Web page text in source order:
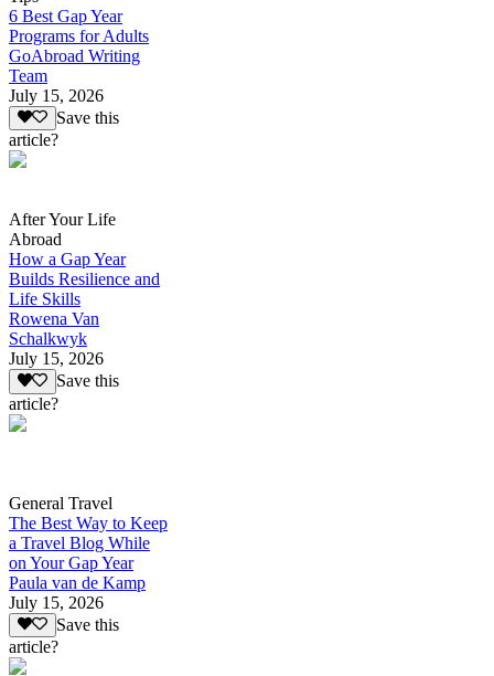
6 Best Gap Year
Programs for Adults
GoAbroad Writing
Team
July 15, 2026
Save this
article?
After Your Life
Abroad
How a Gap Year
Builds Resilience and
Life Skills
Rowena Van
Schalkwyk
July 15, 2026
Save this
article?
General Travel
The Best Way to Keep
a Travel Blog While
on Your Gap Year
Paula van de Kamp
July 15, 2026
Save this
article?